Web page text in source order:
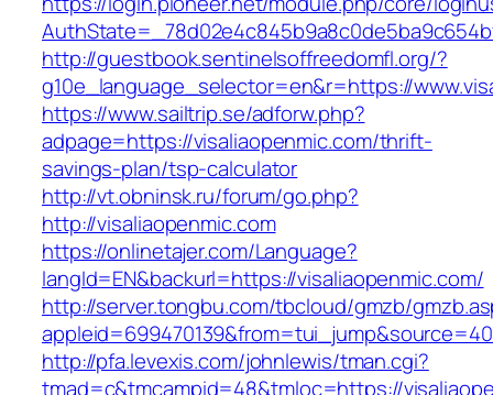
http://guestbook.sentinelsoffreedomfl.org/?
g10e_language_selector=en&r=https://
https://www.sailtrip.se/adforw.php?
adpage=https://visaliaopenmic.com/thrift-
savings-plan/tsp-calculator
http://vt.obninsk.ru/forum/go.php?
http://visaliaopenmic.com
https://onlinetajer.com/Language?
langId=EN&backurl=https://visaliaopenmic.com/
http://server.tongbu.com/tbcloud/gmzb/
http://pfa.levexis.com/johnlewis/tman.cgi?
tmad=c&tmcampid=48&tmloc=https://